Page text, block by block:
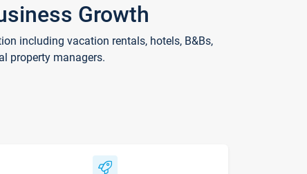
Growth
including vacation rentals, hotels, B&Bs,
property managers.